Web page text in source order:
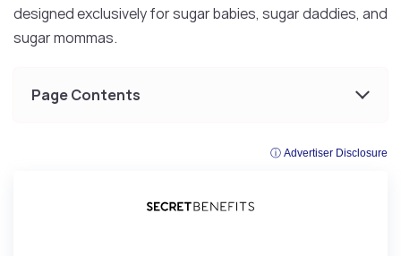
designed exclusively for sugar babies, sugar daddies, and
sugar mommas.
Page Contents
ⓘ Advertiser Disclosure